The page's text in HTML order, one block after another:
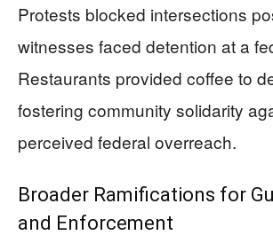
Protests blocked intersections
witnesses faced detention at a
Restaurants provided coffee to
fostering community solidarity
perceived federal overreach.
Broader Ramifications for
and Enforcement